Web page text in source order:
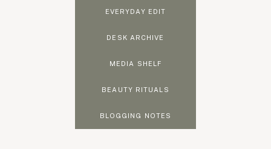
EVERYDAY EDIT
DESK ARCHIVE
MEDIA SHELF
BEAUTY RITUALS
BLOGGING NOTES